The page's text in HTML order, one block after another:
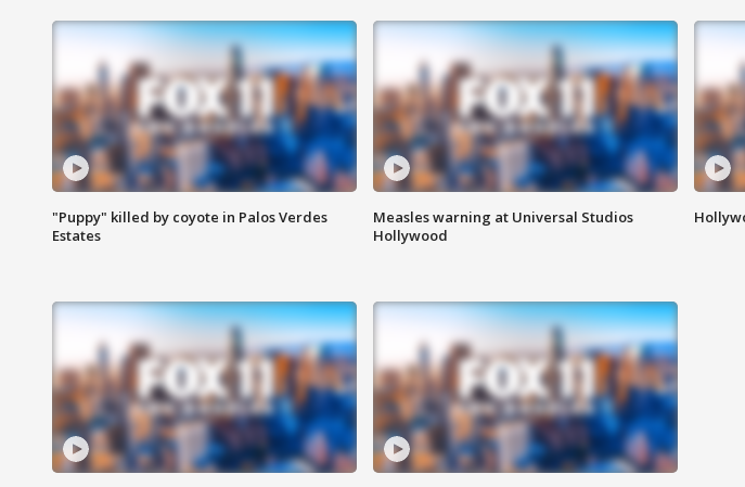
"Puppy" killed by coyote in Palos Verdes
Estates
Measles warning at Universal Studios
Hollywood